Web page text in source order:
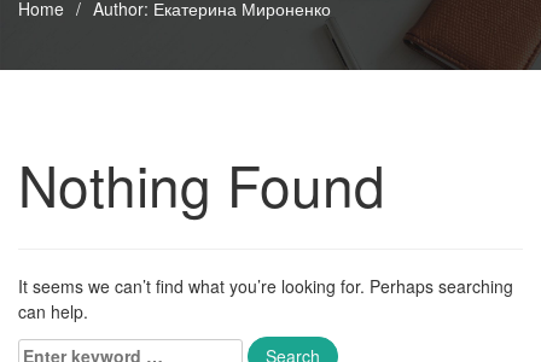
Home / Author: Екатерина Мироненко
Nothing Found
It seems we can’t find what you’re looking for. Perhaps searching
can help.
Enter